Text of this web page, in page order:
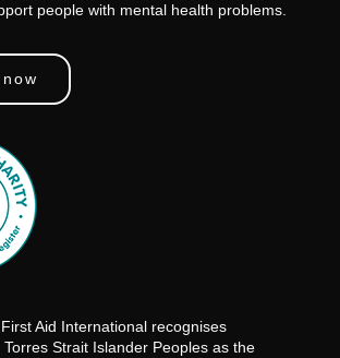
people with mental health problems.
Aid International recognises
Strait Islander Peoples as the